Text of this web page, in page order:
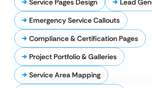
Service Pages Design
Lead
Emergency Service Callouts
Compliance & Certification Pages
Project Portfolio & Galleries
Service Area Mapping